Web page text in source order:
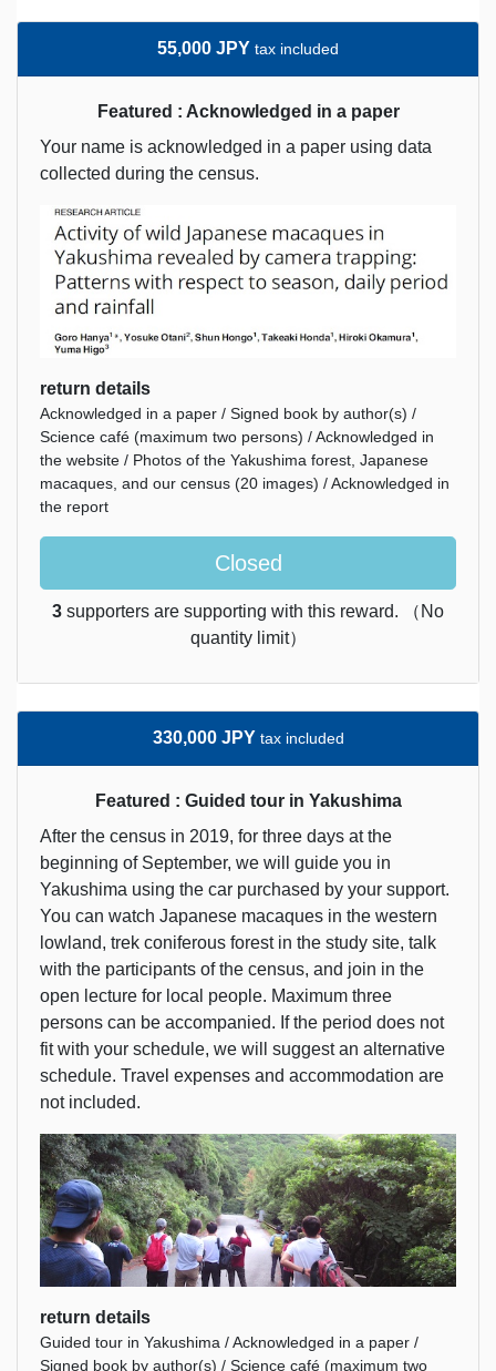
55,000 JPY tax included
Featured : Acknowledged in a paper
Your name is acknowledged in a paper using data
collected during the census.
return details
Acknowledged in a paper / Signed book by author(s) /
Science café (maximum two persons) / Acknowledged in
the website / Photos of the Yakushima forest, Japanese
macaques, and our census (20 images) / Acknowledged in
the report
Closed
3 supporters are supporting with this reward. （No
quantity limit）
330,000 JPY tax included
Featured : Guided tour in Yakushima
After the census in 2019, for three days at the
beginning of September, we will guide you in
Yakushima using the car purchased by your support.
You can watch Japanese macaques in the western
lowland, trek coniferous forest in the study site, talk
with the participants of the census, and join in the
open lecture for local people. Maximum three
persons can be accompanied. If the period does not
fit with your schedule, we will suggest an alternative
schedule. Travel expenses and accommodation are
not included.
return details
Guided tour in Yakushima / Acknowledged in a paper /
Signed book by author(s) / Science café (maximum two